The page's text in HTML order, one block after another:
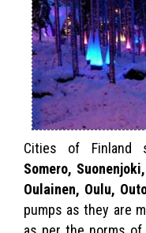
Cities of Finland
Somero,
Oulainen, Oulu,
pumps as they are